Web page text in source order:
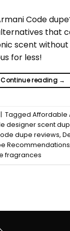
Code
that
scent
for less!
Continue reading →
| Tagged Affordable
designer scent
dupe reviews,
Recommendations
fragrances